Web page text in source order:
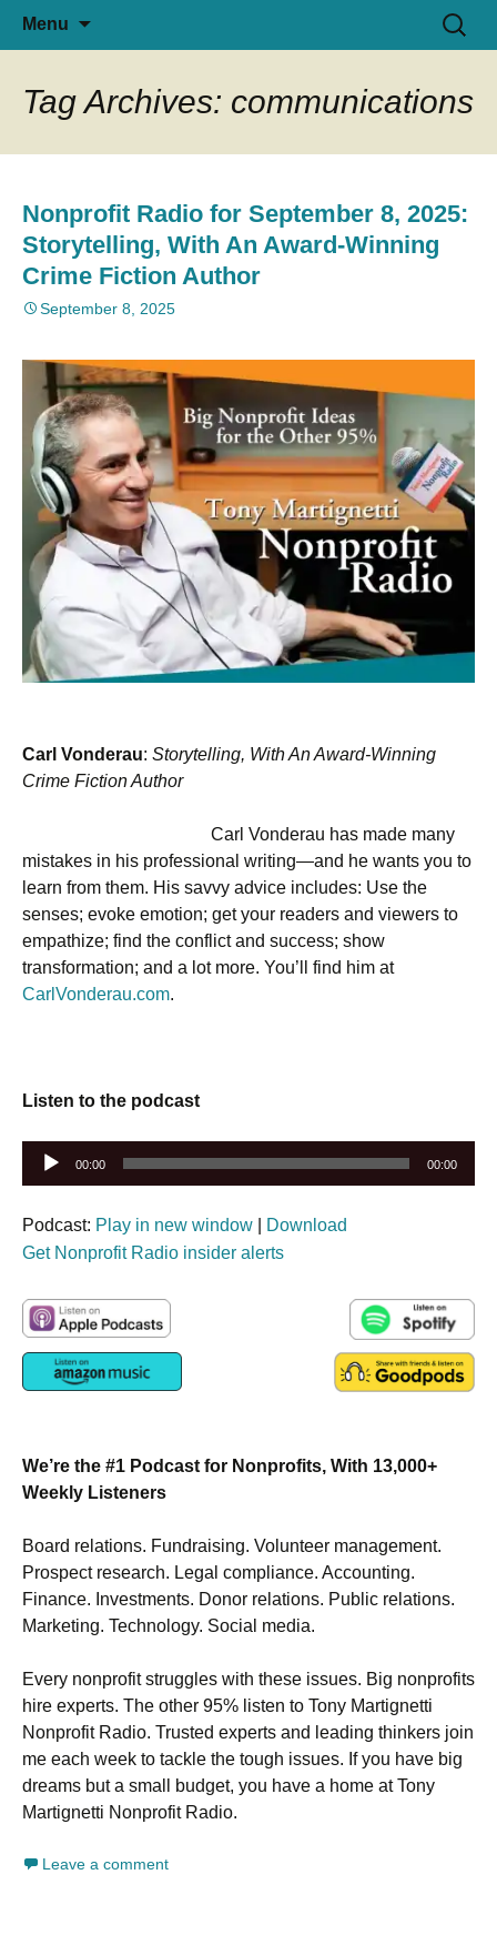
Tony Martignetti
I deliver nonprofit fundraising solutions
in Planned Giving & Charity
growth. Also, host Tony Martignetti
Menu
Search
for:
Tag Archives: communications
Nonprofit Radio for September 8, 2025:
Storytelling, With An Award-Winning
Crime Fiction Author
September 8, 2025
Carl Vonderau: Storytelling, With An Award-Winning
Crime Fiction Author
Carl Vonderau has made many
mistakes in his professional writing—and he wants you to
learn from them. His savvy advice includes: Use the
senses; evoke emotion; get your readers and viewers to
empathize; find the conflict and success; show
transformation; and a lot more. You’ll find him at
CarlVonderau.com.
Listen to the podcast
Audio
00:00 00:00
Podcast: Play in new window
Download
Get Nonprofit Radio insider alerts
We’re the #1 Podcast for Nonprofits, With 13,000+
Weekly Listeners
Board relations. Fundraising. Volunteer management.
Prospect research. Legal compliance. Accounting.
Finance. Investments. Donor relations. Public relations.
Marketing. Technology. Social media.
Every nonprofit struggles with these issues. Big nonprofits
hire experts. The other 95% listen to Tony Martignetti
Nonprofit Radio. Trusted experts and leading thinkers join
me each week to tackle the tough issues. If you have big
dreams but a small budget, you have a home at Tony
Martignetti Nonprofit Radio.
Leave a comment